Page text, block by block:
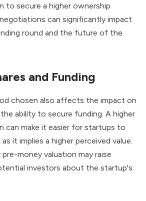
to secure a higher ownership
can significantly impact
round and the future of the
and Funding
chosen also affects the impact on
ability to secure funding. A higher
can make it easier for startups to
it implies a higher perceived value.
money valuation may raise
investors about the startup's